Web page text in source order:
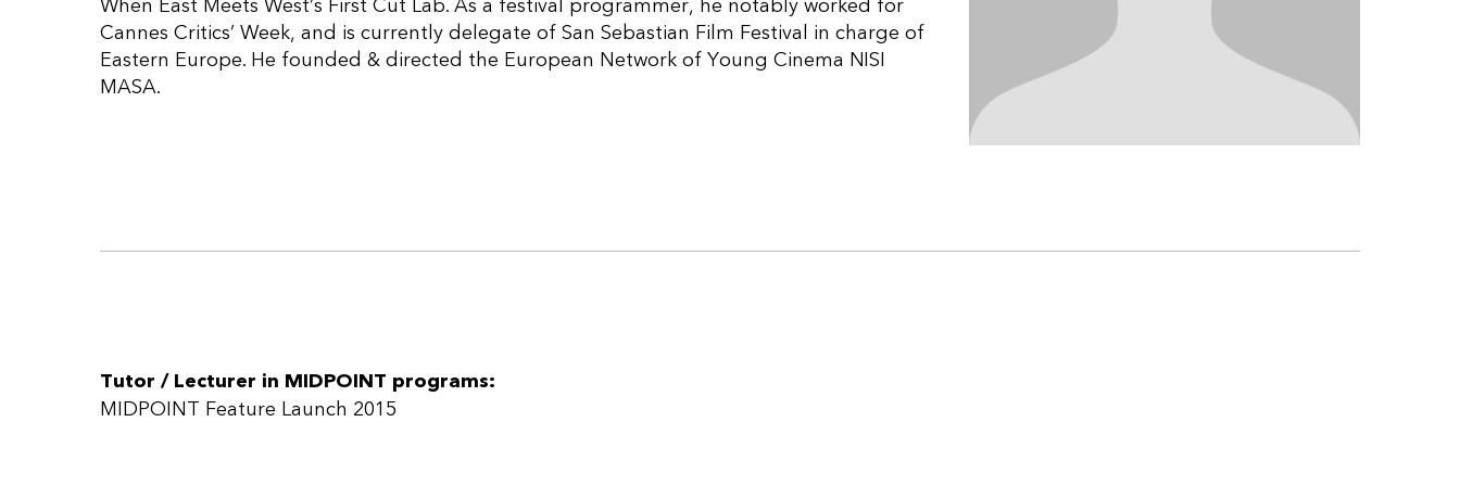
When East Meets West’s First Cut Lab. As a festival programmer, he notably worked for
Cannes Critics’ Week, and is currently delegate of San Sebastian Film Festival in charge of
Eastern Europe. He founded & directed the European Network of Young Cinema NISI
MASA.
Tutor / Lecturer in MIDPOINT programs:
MIDPOINT Feature Launch 2015